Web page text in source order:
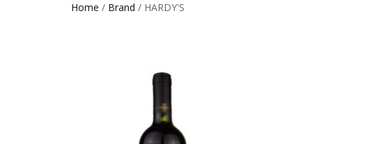
Home / Brand / HARDY'S